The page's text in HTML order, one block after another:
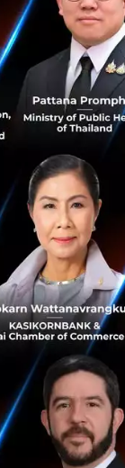
as
angel investor
and are
friends, look
Tech at
do it via
I ask
that as
Taiwan. If you
VC traction
looking for